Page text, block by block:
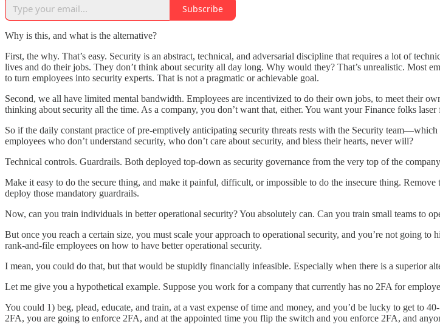
Subscribe
Why is this, and what is the alternative?
First, the why. That’s easy. Security is an abstract, technical, and adversarial discipline that requires a lot of
lives and do their jobs. They don’t think about security all day long. Why would they? That’s unrealistic. Most
to turn employees into security experts. That is not a pragmatic or achievable goal.
Second, we all have limited mental bandwidth. Employees are incentivized to do their own jobs, to meet their
thinking about security all the time. As a company, you don’t want that, either. You want your Finance folks
So if the daily constant practice of pre-emptively anticipating security threats rests with the Security
employees who don’t understand security, who don’t care about security, and bless their hearts, never will?
Technical controls. Guardrails. Both deployed top-down as security governance from the very top of the
Make it easy to do the secure thing, and make it painful, difficult, or impossible to do the insecure thing.
deploy those mandatory guardrails.
Now, can you train individuals in better operational security? You absolutely can. Can you train small teams to
But once you reach a certain size, you must scale your approach to operational security, and you’re not going
rank-and-file employees on how to have better operational security.
I mean, you could do that, but that would be stupidly financially infeasible. Especially when there is a superior
Let me give you a hypothetical example. Suppose you work for a company that currently has no 2FA for
You could 1) beg, plead, educate, and train, at a vast expense of time and money, and you’d be lucky to get to
2FA, you are going to enforce 2FA, and at the appointed time you flip the switch and you enforce 2FA, and